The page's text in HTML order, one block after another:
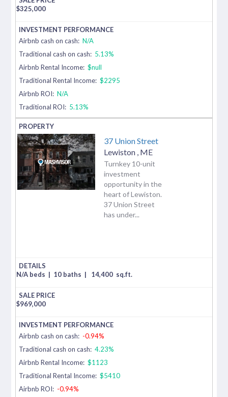
$325,000
Airbnb cash on cash: N/A
Traditional cash on cash: 5.13%
Airbnb Rental Income: $null
Traditional Rental Income: $2295
Airbnb ROI: N/A
Traditional ROI: 5.13%
37 Union Street
Lewiston ME
Turnkey 10-unit
investment
opportunity in the
heart of Lewiston.
37 Union Street
has under...
N/A beds | 10 baths | 14,400 sq.ft.
$969,000
Airbnb cash on cash: -0.94%
Traditional cash on cash: 4.23%
Airbnb Rental Income: $1123
Traditional Rental Income: $5410
Airbnb ROI: -0.94%